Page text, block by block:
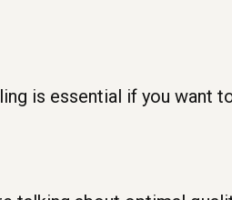
is essential if you want